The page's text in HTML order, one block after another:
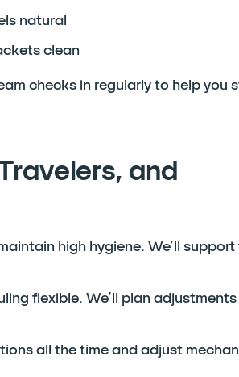
natural
clean
checks in regularly to help you
and
high hygiene. We’ll
flexible. We’ll plan
all the time and adjust